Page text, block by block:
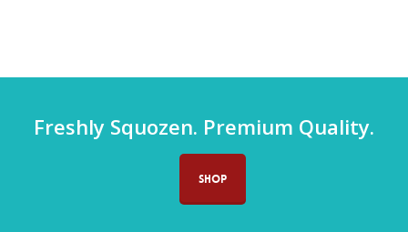
Freshly Squozen. Premium Quality.
SHOP